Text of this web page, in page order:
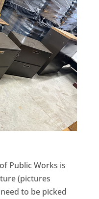
Public Works is
(pictures
to be picked